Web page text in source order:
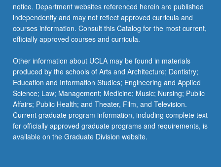
notice. Department websites referenced herein are published
independently and may not reflect approved curricula and
courses information. Consult this Catalog for the most current,
officially approved courses and curricula.
Other information about UCLA may be found in materials
produced by the schools of Arts and Architecture; Dentistry;
Education and Information Studies; Engineering and Applied
Science; Law; Management; Medicine; Music; Nursing; Public
Affairs; Public Health; and Theater, Film, and Television.
Current graduate program information, including complete text
for officially approved graduate programs and requirements, is
available on the Graduate Division website.